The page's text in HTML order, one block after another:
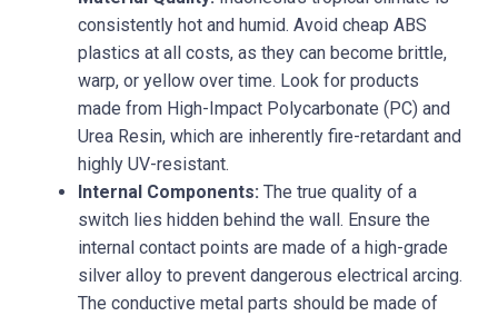
consistently hot and humid. Avoid cheap ABS
plastics at all costs, as they can become brittle,
warp, or yellow over time. Look for products
made from High-Impact Polycarbonate (PC) and
Urea Resin, which are inherently fire-retardant and
highly UV-resistant.
Internal Components: The true quality of a
switch lies hidden behind the wall. Ensure the
internal contact points are made of a high-grade
silver alloy to prevent dangerous electrical arcing.
The conductive metal parts should be made of